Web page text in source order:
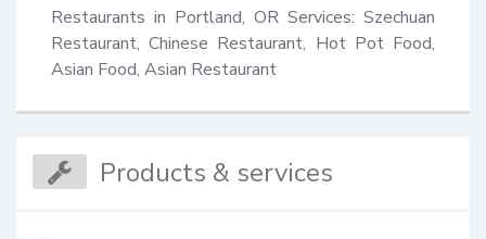
Restaurants in Portland, OR Services: Szechuan
Restaurant, Chinese Restaurant, Hot Pot Food,
Asian Food, Asian Restaurant
Products & services